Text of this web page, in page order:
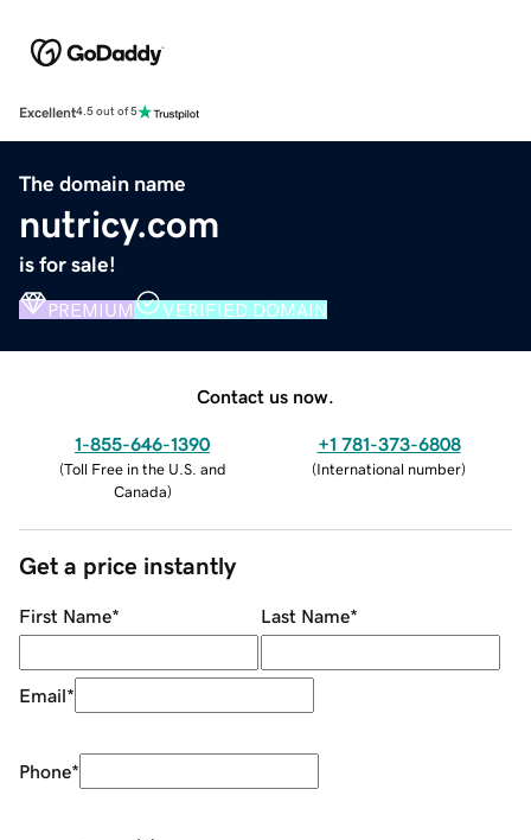
Excellent4.5 out of 5
The domain name
nutricy.com
is for sale!
PREMIUM VERIFIED DOMAIN
Contact us now.
1-855-646-1390
(Toll Free in the U.S. and
Canada)
+1 781-373-6808
(International number)
Get a price instantly
First Name* Last Name*
Email*
Phone*